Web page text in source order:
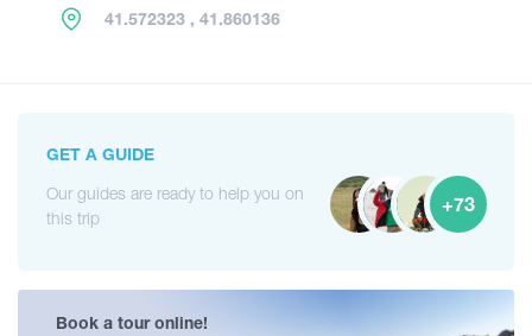
41.572323 , 41.860136
GET A GUIDE
Our guides are ready to help you on
this trip
+73
Book a tour online!